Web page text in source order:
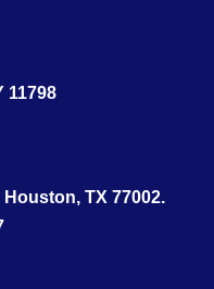
11798
TX 77002.